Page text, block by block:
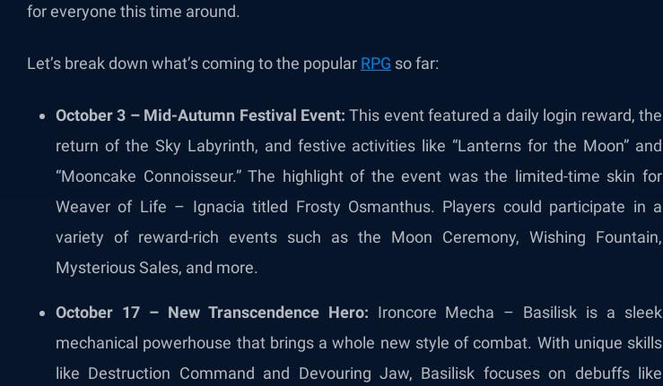
for everyone this time around.
Let’s break down what’s coming to the popular RPG so far:
October 3 – Mid-Autumn Festival Event: This event featured a daily login reward, the
return of the Sky Labyrinth, and festive activities like “Lanterns for the Moon” and
“Mooncake Connoisseur.” The highlight of the event was the limited-time skin for
Weaver of Life – Ignacia titled Frosty Osmanthus. Players could participate in a
variety of reward-rich events such as the Moon Ceremony, Wishing Fountain,
Mysterious Sales, and more.
October 17 – New Transcendence Hero: Ironcore Mecha – Basilisk is a sleek
mechanical powerhouse that brings a whole new style of combat. With unique skills
like Destruction Command and Devouring Jaw, Basilisk focuses on debuffs like